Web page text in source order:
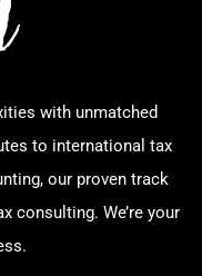
with unmatched
to international tax
our proven track
consulting. We’re your